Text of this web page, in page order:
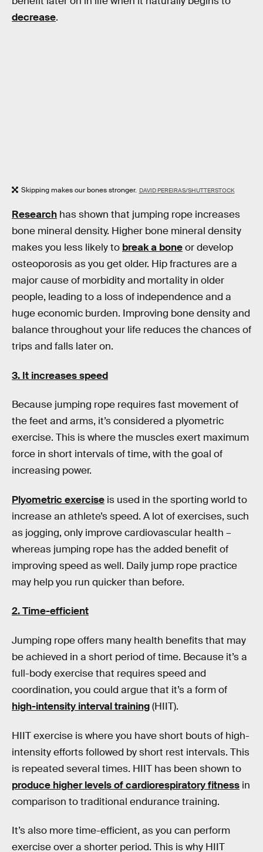
decrease.
Skipping makes our bones stronger. DAVID PEREIRAS/SHUTTERSTOCK
Research has shown that jumping rope increases
bone mineral density. Higher bone mineral density
makes you less likely to break a boneor develop
osteoporosis as you get older. Hip fractures are a
major cause of morbidity and mortality in older
people, leading to a loss of independence and a
huge economic burden. Improving bone density and
balance throughout your life reduces the chances of
trips and falls later on.
3. It increases speed
Because jumping rope requires fast movement of
the feet and arms, it’s considered a plyometric
exercise. This is where the muscles exert maximum
force in short intervals of time, with the goal of
increasing power.
Plyometric exercise is used in the sporting world to
increase an athlete’s speed. A lot of exercises, such
as jogging, only improve cardiovascular health –
whereas jumping rope has the added benefit of
improving speed as well. Daily jump rope practice
may help you run quicker than before.
2. Time-efficient
Jumping rope offers many health benefits that may
be achieved in a short period of time. Because it’s a
full-body exercise that requires speed and
coordination, you could argue that it’s a form of
high-intensity interval training(HIIT).
HIIT exercise is where you have short bouts of high-
intensity efforts followed by short rest intervals. This
is repeated several times. HIIT has been shown to
produce higher levels of cardiorespiratory fitness in
comparison to traditional endurance training.
It’s also more time-efficient, as you can perform
exercise over a shorter period. This is why HIIT